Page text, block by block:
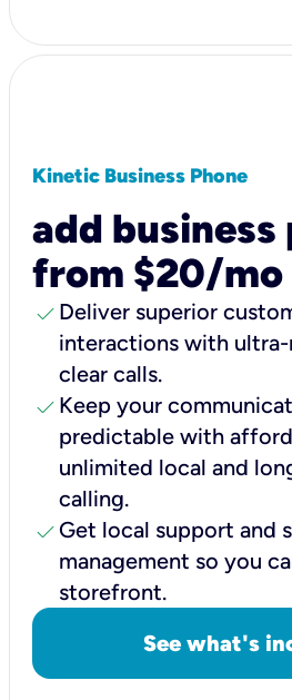
Kinetic Business Phone
add business
from $20/mo
check Deliver superior
interactions with
clear calls.
check Keep your
predictable with
unlimited local and
calling.
check Get local support and
management so you
storefront.
See what's